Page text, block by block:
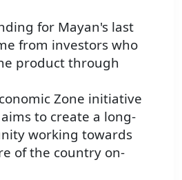
for Mayan's last
from investors who
product through
Zone initiative
to create a long-
working towards
of the country on-